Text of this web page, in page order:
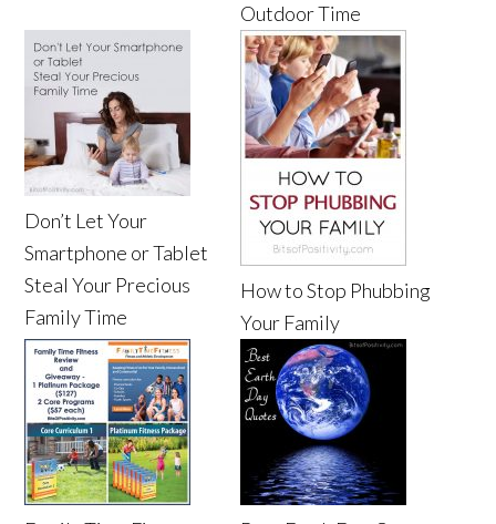
Outdoor Time
Don’t Let Your
Smartphone or Tablet
Steal Your Precious
Family Time
How to Stop Phubbing
Your Family